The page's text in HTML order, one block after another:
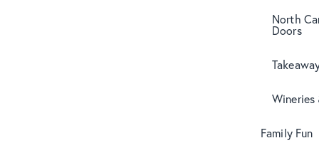
North
Doors
Wineries
Family Fun